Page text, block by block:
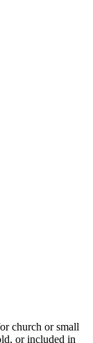
church or small
or included in